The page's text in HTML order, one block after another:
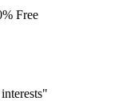
Free